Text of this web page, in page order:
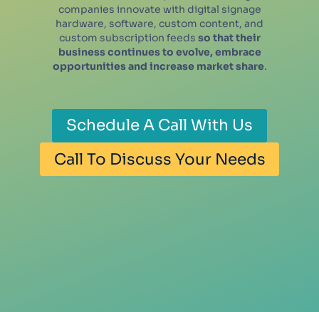
companies innovate with digital signage
hardware, software, custom content, and
custom subscription feeds so that their
business continues to evolve, embrace
opportunities and increase market share.
Schedule A Call With Us
Call To Discuss Your Needs